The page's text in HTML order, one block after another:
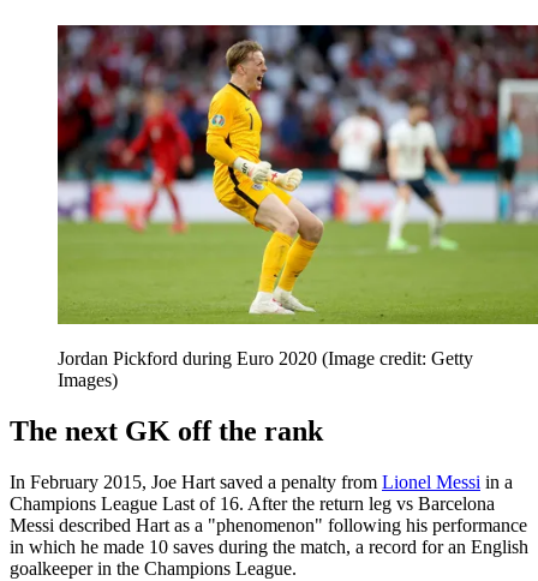
Jordan Pickford during Euro 2020 (Image credit: Getty
Images)
The next GK off the rank
In February 2015, Joe Hart saved a penalty from Lionel Messi in a
Champions League Last of 16. After the return leg vs Barcelona
Messi described Hart as a "phenomenon" following his performance
in which he made 10 saves during the match, a record for an English
goalkeeper in the Champions League.